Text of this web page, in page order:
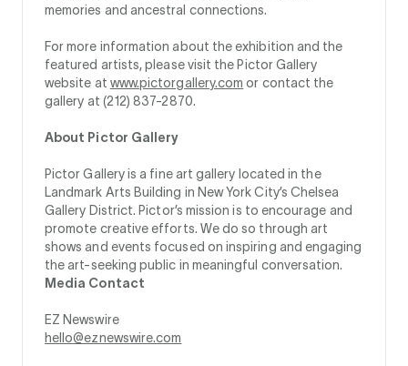
memories and ancestral connections.
For more information about the exhibition and the
featured artists, please visit the Pictor Gallery
website at www.pictorgallery.com or contact the
gallery at (212) 837-2870.
About Pictor Gallery
Pictor Gallery is a fine art gallery located in the
Landmark Arts Building in New York City’s Chelsea
Gallery District. Pictor’s mission is to encourage and
promote creative efforts. We do so through art
shows and events focused on inspiring and engaging
the art-seeking public in meaningful conversation.
Media Contact
EZ Newswire
hello@eznewswire.com